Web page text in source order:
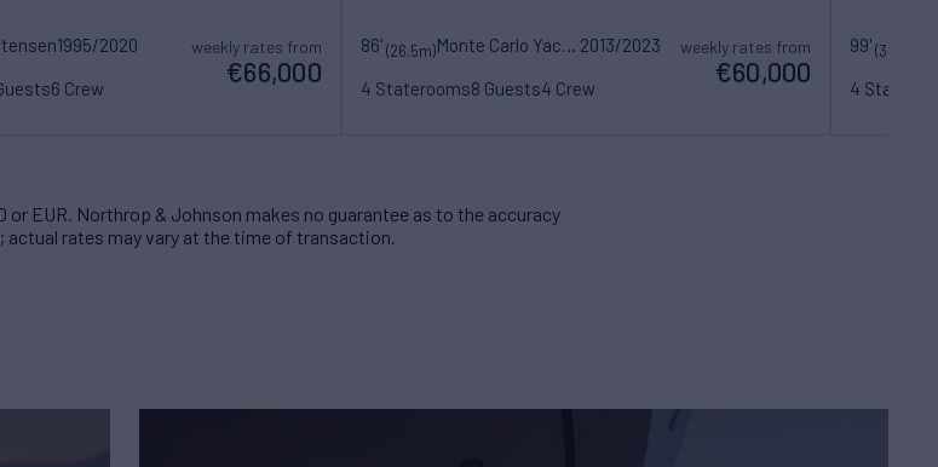
1995/2020
6 Crew
weekly rates from
€66,000
86'(26.5m)
2013/2023
4 Staterooms8 Guests4 Crew
weekly rates from
€60,000
99'(30.23m)
4
or EUR. Northrop & Johnson makes no guarantee as to the accuracy
actual rates may vary at the time of transaction.